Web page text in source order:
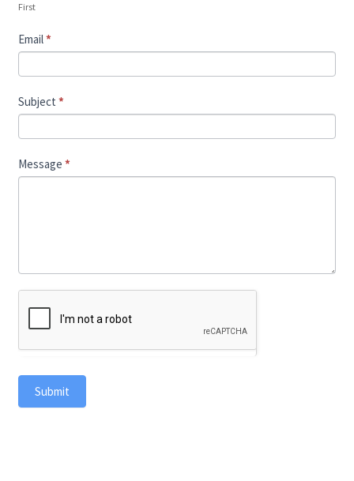
First
Email*
Subject *
Message *
Submit